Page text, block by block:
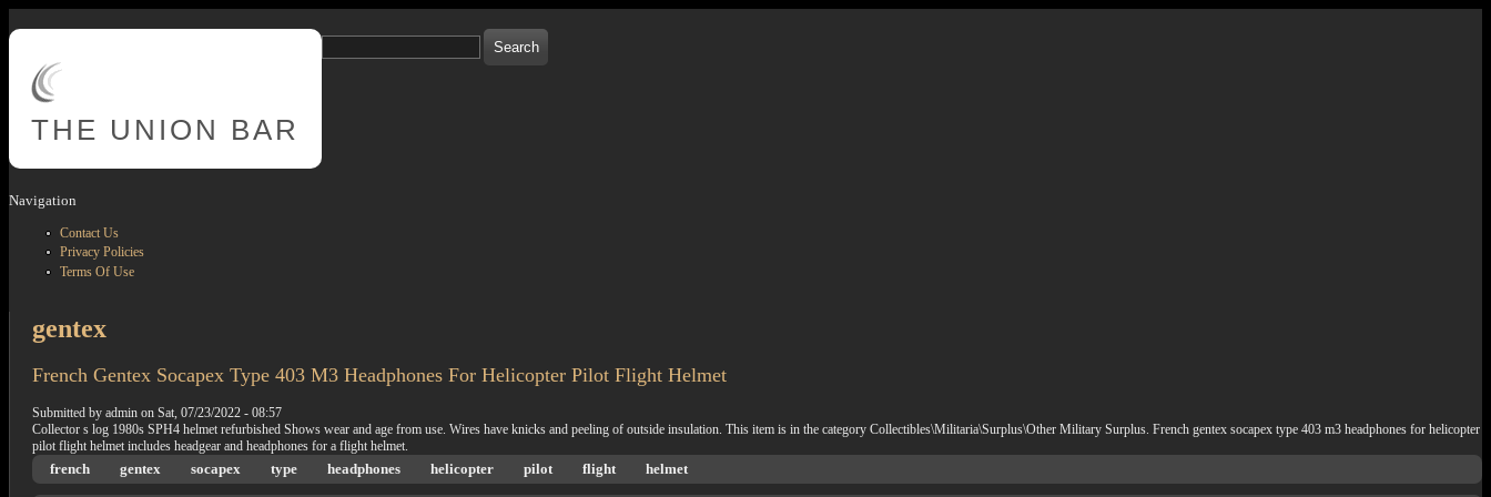
THE UNION BAR
Search
Navigation
Contact Us
Privacy Policies
Terms Of Use
gentex
French Gentex Socapex Type 403 M3 Headphones For Helicopter Pilot Flight Helmet
Submitted by admin on Sat, 07/23/2022 - 08:57
Collector s log 1980s SPH4 helmet refurbished Shows wear and age from use. Wires have knicks and peeling of outside insulation. This item is in the category Collectibles\Militaria\Surplus\Other Military Surplus. French gentex socapex type 403 m3 headphones for helicopter
pilot flight helmet includes headgear and headphones for a flight helmet.
french gentex socapex type headphones helicopter pilot flight helmet